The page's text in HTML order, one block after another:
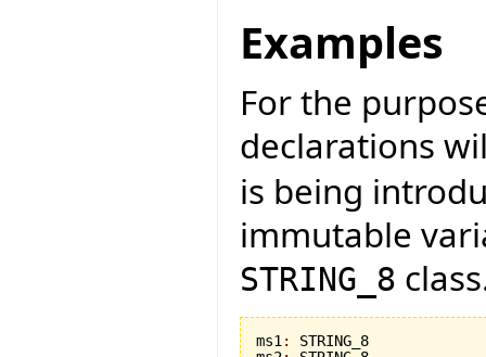
Examples
For the
declarations
is being
immutable
STRING_8
ms1 :
STRING_8